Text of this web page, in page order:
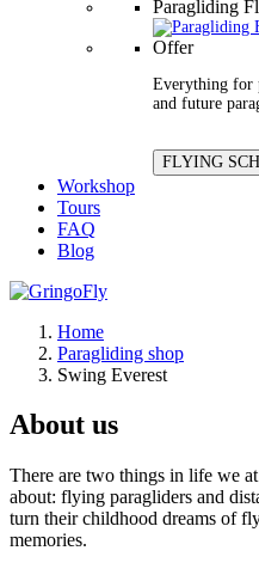
Paragliding
Offer
Everything for
and future
FLYING
Workshop
Tours
FAQ
Blog
Home
Paragliding shop
Swing Everest
About us
There are two things in life we
about: flying paragliders and
turn their childhood dreams of
memories.